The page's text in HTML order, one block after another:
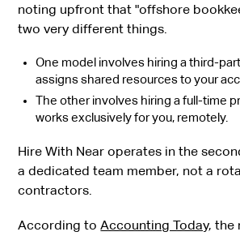
noting upfront that "offshore
two very different things.
One model involves hiring a third-
assigns shared resources to your
The other involves hiring a full-time
works exclusively for you, remotely.
Hire With Near operates in the
a dedicated team member, not a
contractors.
According toAccounting Today, the